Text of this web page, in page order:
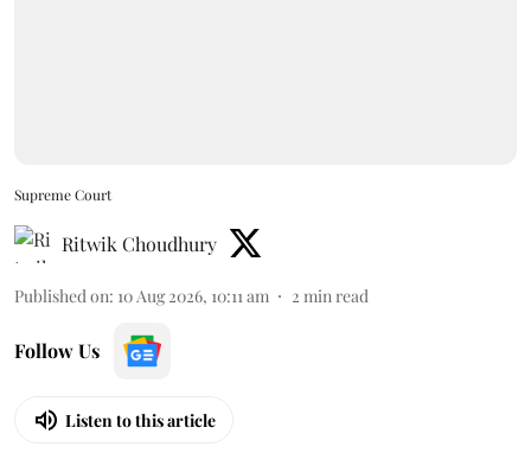
Supreme Court
Ritwik Choudhury
Published on: 10 Aug 2026, 10:11 am 2 min read
Follow Us
Listen to this article